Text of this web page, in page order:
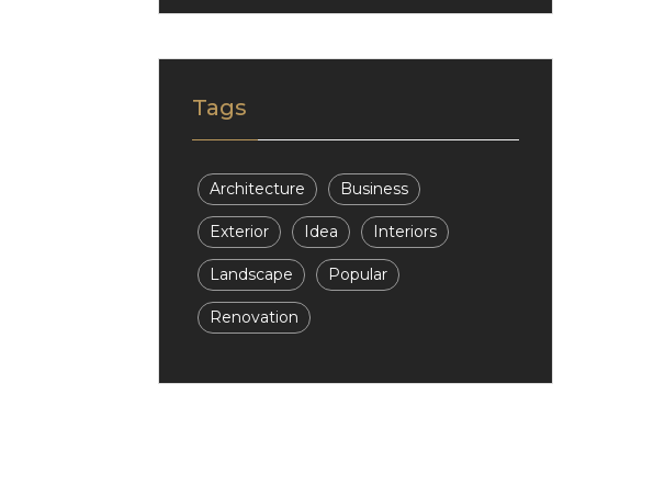
Tags
Architecture Business
Exterior Idea Interiors
Landscape Popular
Renovation